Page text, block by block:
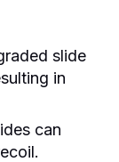
slide
in
can